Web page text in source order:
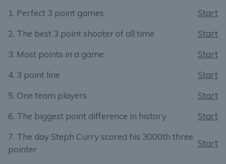
1. Perfect 3 point games
Start
2. The best 3 point shooter of all time
Start
3. Most points in a game
Start
4. 3 point line
Start
5. One team players
Start
6. The biggest point difference in history
Start
7. The day Steph Curry scored his 3000th three
pointer
Start